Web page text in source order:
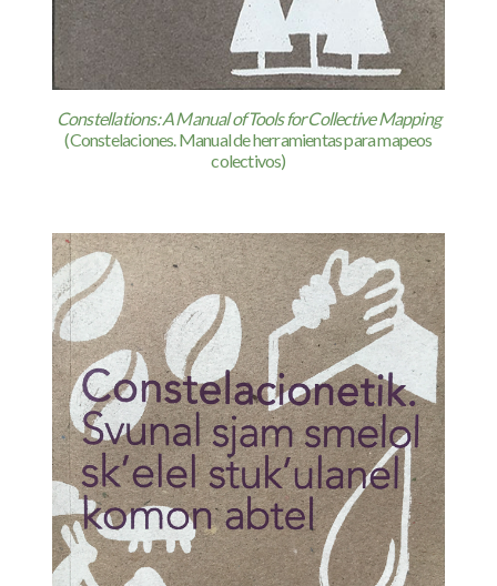
Constellations: A Manual of Tools for Collective Mapping
(Constelaciones. Manual de herramientas para mapeos
colectivos)